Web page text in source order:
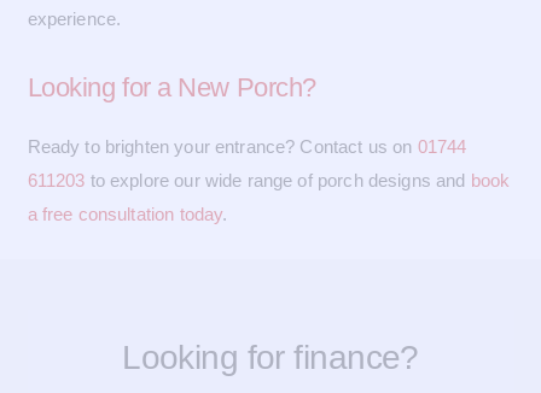
experience.
Looking for a New Porch?
Ready to brighten your entrance? Contact us on 01744
611203 to explore our wide range of porch designs and book
a free consultation today.
Looking for finance?